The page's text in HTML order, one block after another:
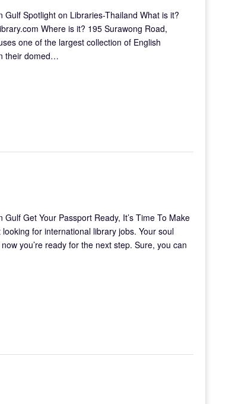
Spotlight on Libraries-Thailand What is it?
Where is it? 195 Surawong Road,
one of the largest collection of English
their domed…
Get Your Passport Ready, It’s Time To Make
for international library jobs. Your soul
you’re ready for the next step. Sure, you can